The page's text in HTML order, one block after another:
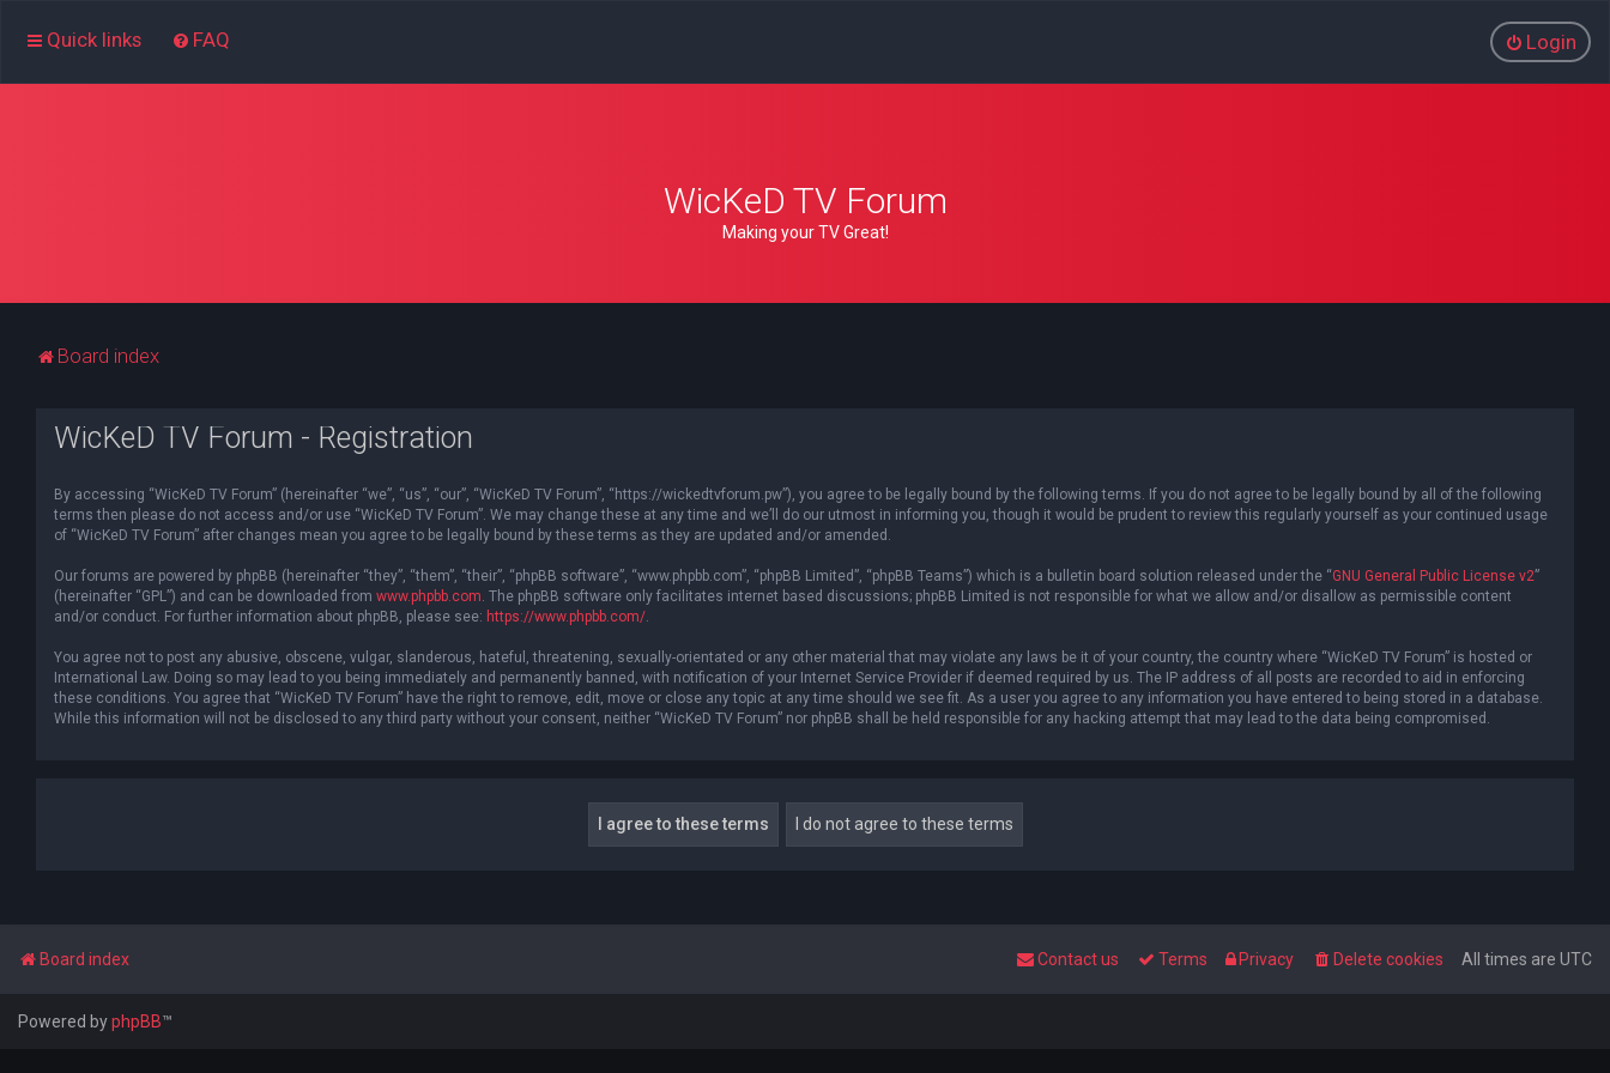
Quick links FAQ Login
WicKeD TV Forum
Making your TV Great!
Board index
WicKeD TV Forum - Registration
By accessing “WicKeD TV Forum” (hereinafter “we”, “us”, “our”, “WicKeD TV Forum”, “https://wickedtvforum.pw”), you agree to be legally bound by the following terms. If you do not agree to be legally bound by all of the following
terms then please do not access and/or use “WicKeD TV Forum”. We may change these at any time and we’ll do our utmost in informing you, though it would be prudent to review this regularly yourself as your continued usage
of “WicKeD TV Forum” after changes mean you agree to be legally bound by these terms as they are updated and/or amended.
Our forums are powered by phpBB (hereinafter “they”, “them”, “their”, “phpBB software”, “www.phpbb.com”, “phpBB Limited”, “phpBB Teams”) which is a bulletin board solution released under the “GNU General Public License v2”
(hereinafter “GPL”) and can be downloaded from www.phpbb.com. The phpBB software only facilitates internet based discussions; phpBB Limited is not responsible for what we allow and/or disallow as permissible content
and/or conduct. For further information about phpBB, please see: https://www.phpbb.com/.
You agree not to post any abusive, obscene, vulgar, slanderous, hateful, threatening, sexually-orientated or any other material that may violate any laws be it of your country, the country where “WicKeD TV Forum” is hosted or
International Law. Doing so may lead to you being immediately and permanently banned, with notification of your Internet Service Provider if deemed required by us. The IP address of all posts are recorded to aid in enforcing
these conditions. You agree that “WicKeD TV Forum” have the right to remove, edit, move or close any topic at any time should we see fit. As a user you agree to any information you have entered to being stored in a database.
While this information will not be disclosed to any third party without your consent, neither “WicKeD TV Forum” nor phpBB shall be held responsible for any hacking attempt that may lead to the data being compromised.
Board index All times are UTC
Delete cookies
Privacy
Terms
Contact us
Powered byphpBB™